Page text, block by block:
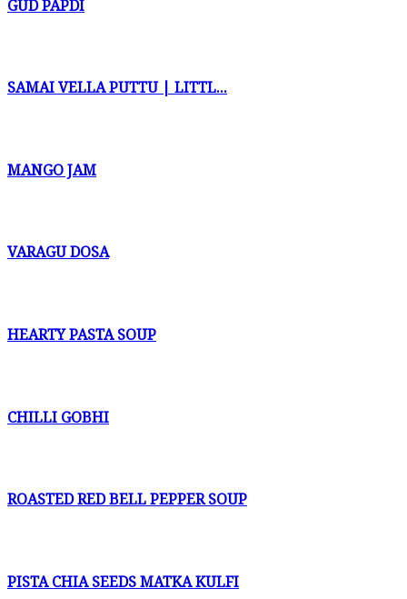
GUD PAPDI
SAMAI VELLA PUTTU | LITTL...
MANGO JAM
VARAGU DOSA
HEARTY PASTA SOUP
CHILLI GOBHI
ROASTED RED BELL PEPPER SOUP
PISTA CHIA SEEDS MATKA KULFI